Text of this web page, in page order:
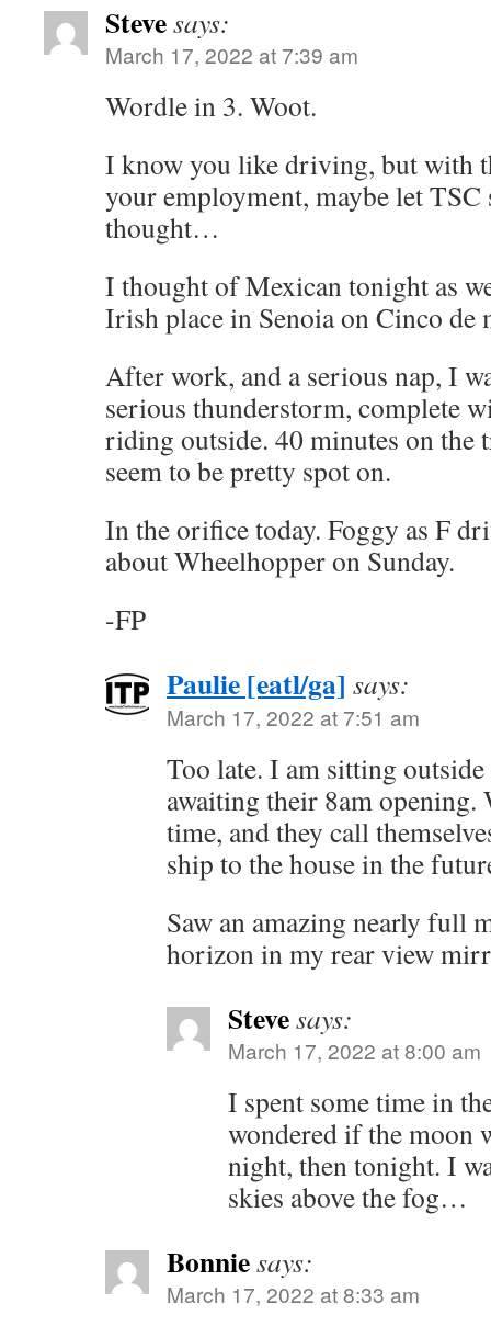
Stevesays:
March 17, 2022 at 7:39 am
Wordle in 3. Woot.
I know you like driving, but with
your employment, maybe let TSC
thought…
I thought of Mexican tonight as
Irish place in Senoia on Cinco de
After work, and a serious nap, I
serious thunderstorm, complete
riding outside. 40 minutes on the
seem to be pretty spot on.
In the orifice today. Foggy as F
about Wheelhopper on Sunday.
-FP
Paulie [eatl/ga] says:
March 17, 2022 at 7:51 am
Too late. I am sitting
awaiting their 8am opening.
time, and they call
ship to the house in the
Saw an amazing nearly full
horizon in my rear view
Stevesays:
March 17, 2022 at 8:00 am
I spent some time in
wondered if the moon
night, then tonight. I
skies above the fog…
Bonniesays:
March 17, 2022 at 8:33 am